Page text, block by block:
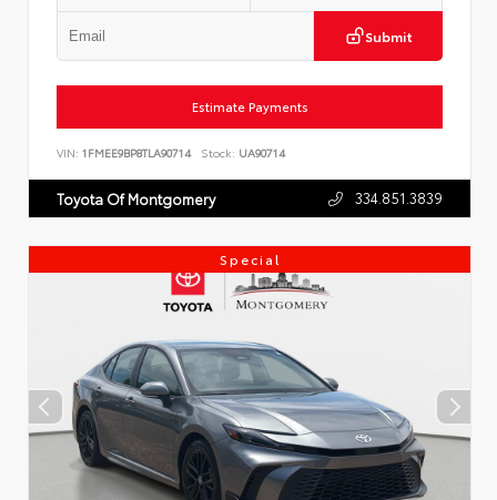
Submit
Estimate Payments
VIN: 1FMEE9BP8TLA90714 Stock: UA90714
Toyota Of Montgomery 334.851.3839
Special